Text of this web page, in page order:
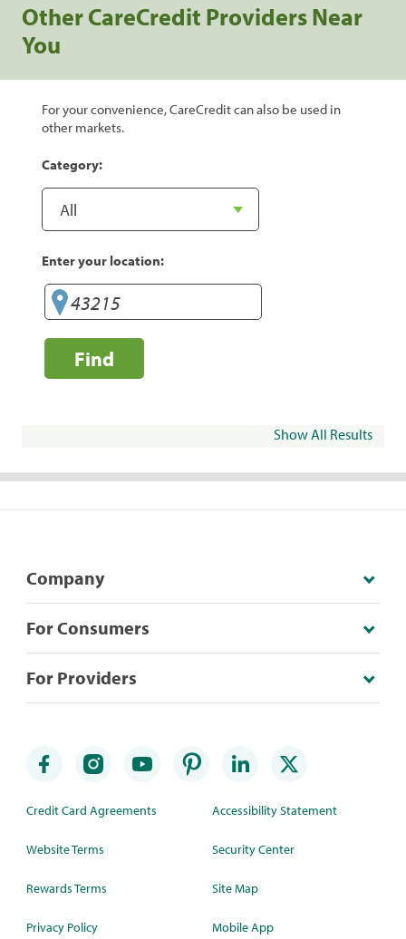
Other CareCredit Providers Near
You
For your convenience, CareCredit can also be used in
other markets.
Category:
Enter your location:
Find
Show All Results
Company
For Consumers
For Providers
Credit Card Agreements
Website Terms
Rewards Terms
Privacy Policy
Accessibility Statement
Security Center
Site Map
Mobile App